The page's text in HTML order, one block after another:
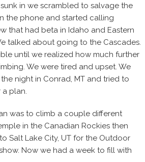
in we scrambled to salvage the
the phone and started calling
that had beta in Idaho and Eastern
talked about going to the Cascades.
until we realized how much further
We were tired and upset. We
night in Conrad, MT and tried to
plan.
was to climb a couple different
in the Canadian Rockies then
Salt Lake City, UT for the Outdoor
Now we had a week to fill with